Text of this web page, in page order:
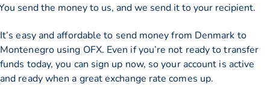
send the money to us, and we send it to your recipient.
It’s easy and affordable to send money from Denmark to
Montenegro using OFX. Even if you’re not ready to transfer
funds today, you can sign up now, so your account is active
and ready when a great exchange rate comes up.